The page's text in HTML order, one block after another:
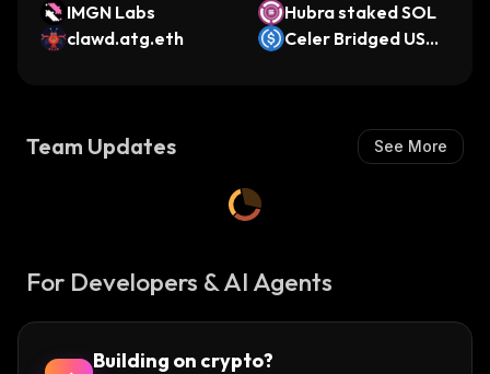
• Robinhood Token
IMGN Labs
Hubra staked SOL
clawd.atg.eth
Celer Bridged USD
Team Updates See More
For Developers & AI Agents
Building on crypto?